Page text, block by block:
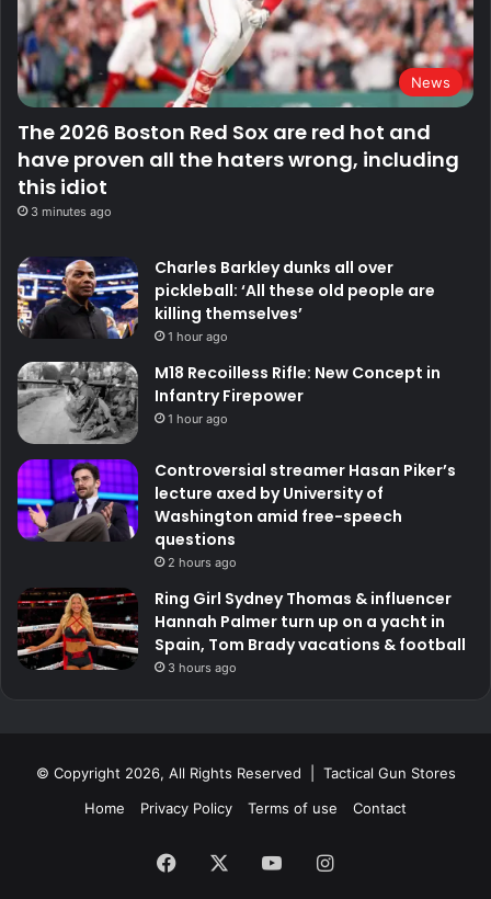
News
The 2026 Boston Red Sox are red hot and
have proven all the haters wrong, including
this idiot
3 minutes ago
Charles Barkley dunks all over
pickleball: ‘All these old people are
killing themselves’
1 hour ago
M18 Recoilless Rifle: New Concept in
Infantry Firepower
1 hour ago
Controversial streamer Hasan Piker’s
lecture axed by University of
Washington amid free-speech
questions
2 hours ago
Ring Girl Sydney Thomas & influencer
Hannah Palmer turn up on a yacht in
Spain, Tom Brady vacations & football
3 hours ago
© Copyright 2026, All Rights Reserved | Tactical Gun Stores
Home
Privacy Policy Terms of use Contact
Facebook YouTubeInstagram